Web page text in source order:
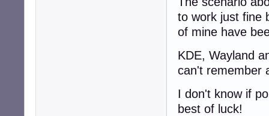
to work just fine
of mine have
KDE, Wayland
can't remember
I don't know if
best of luck!